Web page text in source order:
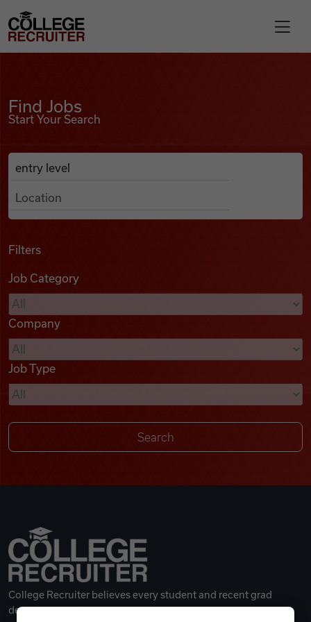
Find Jobs
Podcasts
Videos
Remote Jobs
College Recruiter
Find Jobs
Start Your Search
Search Job Listings
Anywhere
Filters
Job Category
Company
Job Type
College Recruiter believes every student and recent grad
deserves a great career.